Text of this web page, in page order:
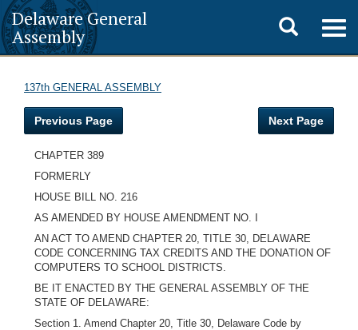
Delaware General
Assembly
Toggle
search
137th GENERAL ASSEMBLY
Previous Page Next Page
CHAPTER 389
FORMERLY
HOUSE BILL NO. 216
AS AMENDED BY HOUSE AMENDMENT NO. I
AN ACT TO AMEND CHAPTER 20, TITLE 30, DELAWARE
CODE CONCERNING TAX CREDITS AND THE DONATION OF
COMPUTERS TO SCHOOL DISTRICTS.
BE IT ENACTED BY THE GENERAL ASSEMBLY OF THE
STATE OF DELAWARE:
Section 1. Amend Chapter 20, Title 30, Delaware Code by